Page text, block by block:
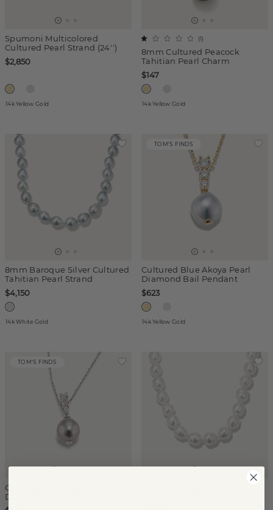
Spumoni Multicolored
Cultured Pearl Strand (24'')
$2,850
14k Yellow Gold
8mm Cultured Peacock
Tahitian Pearl Charm
(1)
$147
14k Yellow Gold
8mm Baroque Silver Cultured
Tahitian Pearl Strand
$4,150
14k White Gold
TOM'S FINDS
Cultured Blue Akoya Pearl
Diamond Bail Pendant
$623
14k Yellow Gold
TOM'S FINDS
Cultured Blue Akoya Pearl
Diamond Bail Pendant